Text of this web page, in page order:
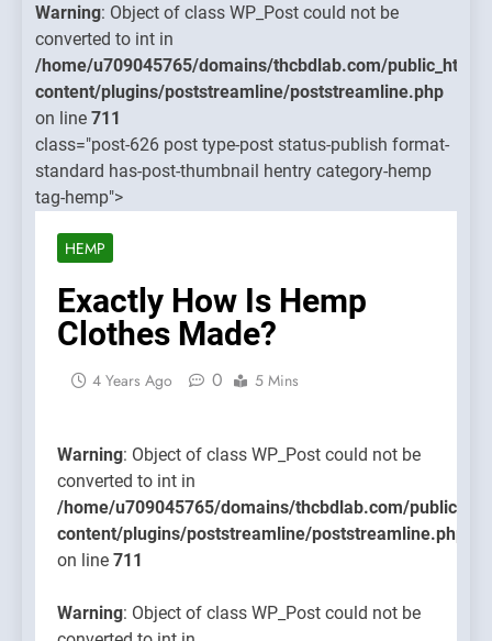
public_html/wp-
poststreamline.php
to int in
content/
on line
Warning:
be
on line
Warning: Object of class WP_Post could not be
converted to int in
/home/u709045765/domains/thcbdlab.com/public_html/
content/plugins/poststreamline/poststreamline.php
on line 711
class="post-626 post type-post status-publish format-
standard has-post-thumbnail hentry category-hemp
tag-hemp">
HEMP
Exactly How Is Hemp
Clothes Made?
4 Years Ago 0 5 Mins
Warning: Object of class WP_Post could not be
converted to int in
/home/u709045765/domains/thcbdlab.com/
content/plugins/poststreamline/poststreamline.php
on line 711
Warning: Object of class WP_Post could not be